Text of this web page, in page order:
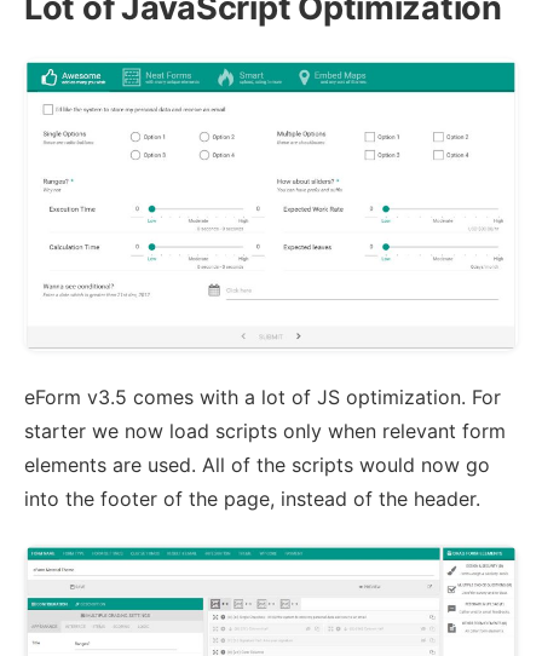
Lot of JavaScript Optimization
eForm v3.5 comes with a lot of JS optimization. For
starter we now load scripts only when relevant form
elements are used. All of the scripts would now go
into the footer of the page, instead of the header.